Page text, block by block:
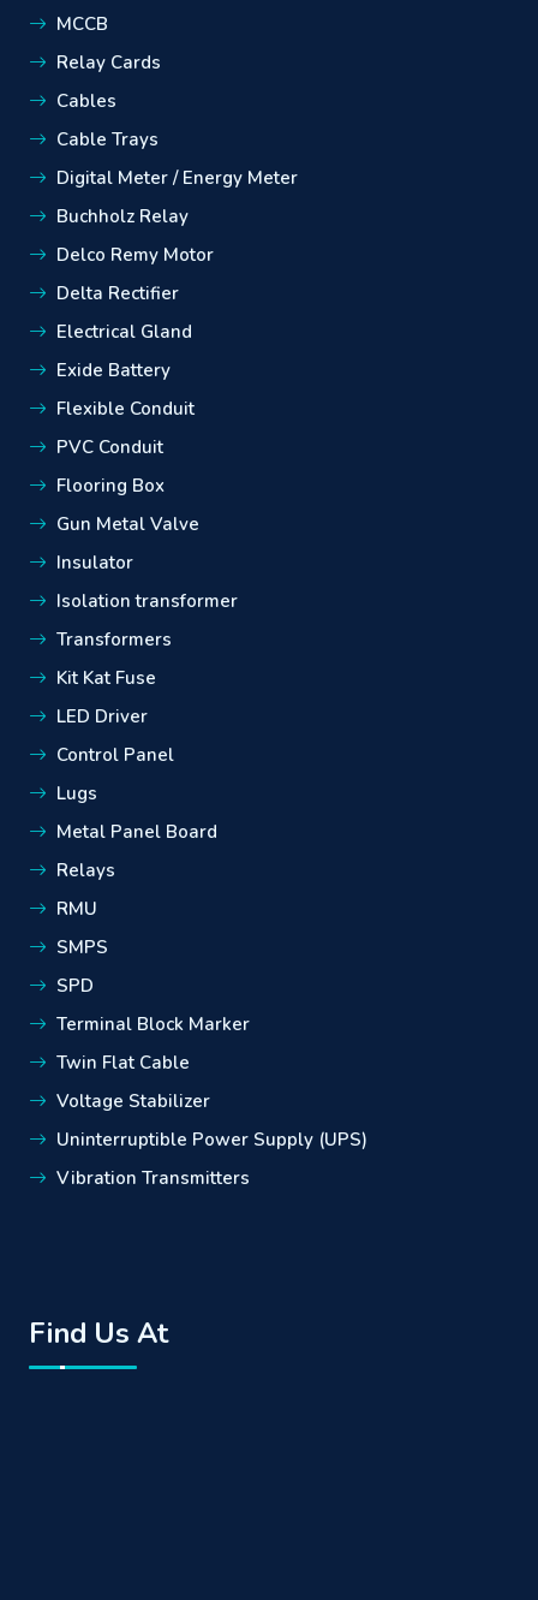
MCCB
Relay Cards
Cables
Cable Trays
Digital Meter / Energy Meter
Buchholz Relay
Delco Remy Motor
Delta Rectifier
Electrical Gland
Exide Battery
Flexible Conduit
PVC Conduit
Flooring Box
Gun Metal Valve
Insulator
Isolation transformer
Transformers
Kit Kat Fuse
LED Driver
Control Panel
Lugs
Metal Panel Board
Relays
RMU
SMPS
SPD
Terminal Block Marker
Twin Flat Cable
Voltage Stabilizer
Uninterruptible Power Supply (UPS)
Vibration Transmitters
Find Us At